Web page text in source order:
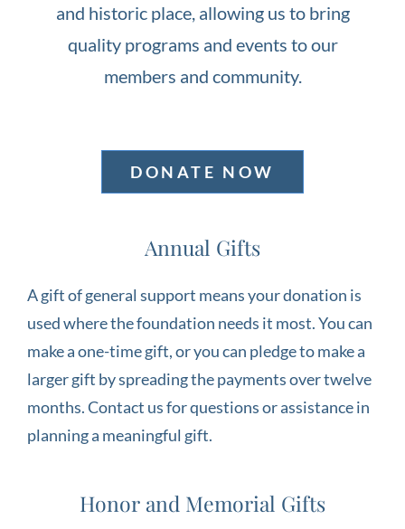
and historic place, allowing us to bring
quality programs and events to our
members and community.
DONATE NOW
Annual Gifts
A gift of general support means your donation is
used where the foundation needs it most. You can
make a one-time gift, or you can pledge to make a
larger gift by spreading the payments over twelve
months. Contact us for questions or assistance in
planning a meaningful gift.
Honor and Memorial Gifts